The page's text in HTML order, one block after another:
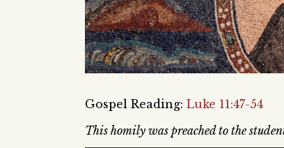
Gospel Reading: Luke 11:47-54
This homily was preached to the